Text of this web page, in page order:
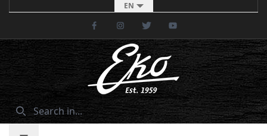
EN
FacebookInstagramTwitter